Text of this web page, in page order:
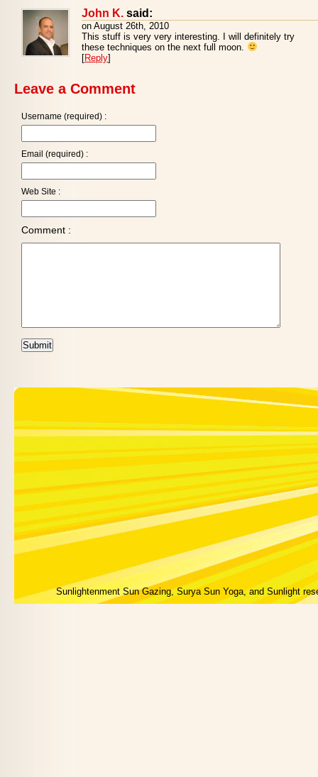
John K. said:
on August 26th, 2010
This stuff is very very interesting. I will definitely try
these techniques on the next full moon.
[Reply]
Leave a Comment
Username (required) :
Email (required) :
Web Site :
Comment :
Sunlightenment Sun Gazing, Surya Sun Yoga, and Sunlight